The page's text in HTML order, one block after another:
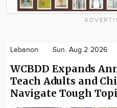
Lebanon Sun. Aug 2 2026
WCBDD Expands
Teach Adults and
Navigate Tough